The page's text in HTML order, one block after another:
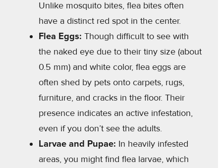
Unlike mosquito bites, flea bites often
have a distinct red spot in the center.
Flea Eggs: Though difficult to see with
the naked eye due to their tiny size (about
0.5 mm) and white color, flea eggs are
often shed by pets onto carpets, rugs,
furniture, and cracks in the floor. Their
presence indicates an active infestation,
even if you don’t see the adults.
Larvae and Pupae: In heavily infested
areas, you might find flea larvae, which